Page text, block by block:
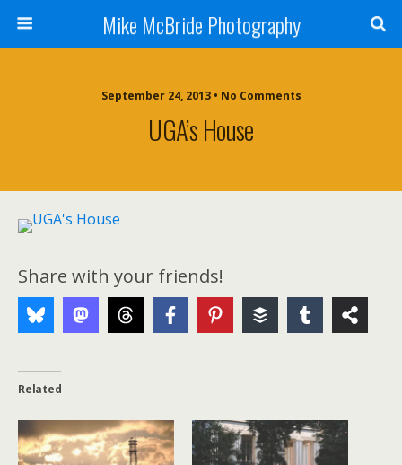
Mike McBride Photography
September 24, 2013 • No Comments
UGA’s House
Share with your friends!
Related